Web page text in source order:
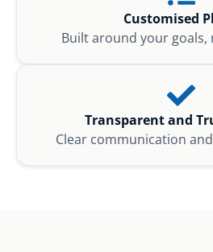
Customised
Built around your
Transparent and
Clear communication